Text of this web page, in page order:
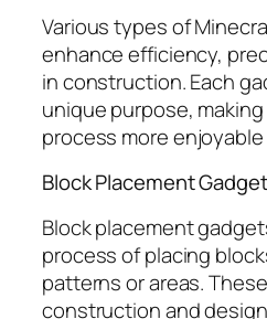
Various types of
enhance efficiency,
in construction. Each
unique purpose,
process more
Block Placement
Block placement
process of placing
patterns or areas.
construction and